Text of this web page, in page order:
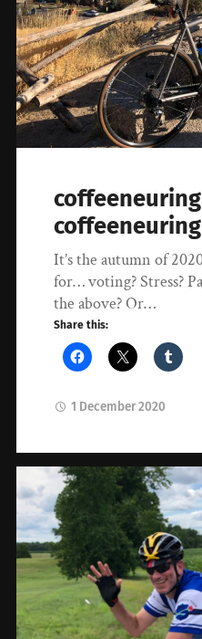
It’s the autumn of
for… voting? Stress?
the above? Or…
Share this:
1 December 2020